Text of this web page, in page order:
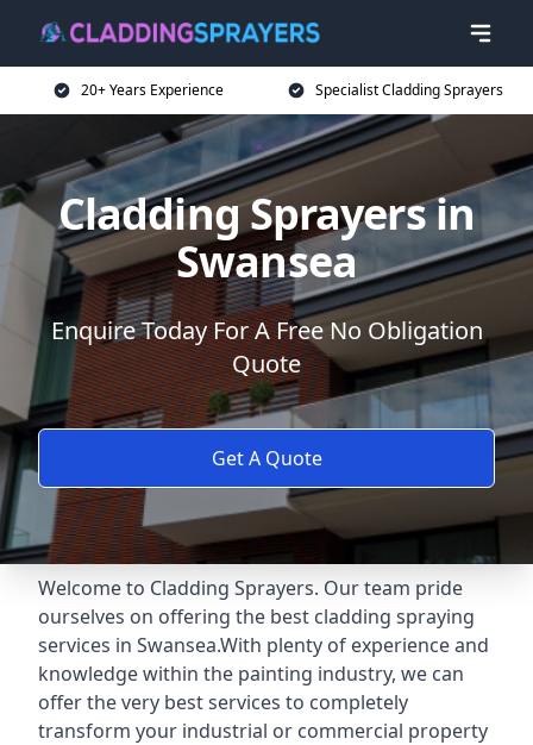
20+ Years Experience Specialist Cladding Sprayers
Cladding Sprayers in
Swansea
Enquire Today For A Free No Obligation
Quote
Get A Quote
Welcome to Cladding Sprayers. Our team pride
ourselves on offering the best cladding spraying
services in Swansea.With plenty of experience and
knowledge within the painting industry, we can
offer the very best services to completely
transform your industrial or commercial property